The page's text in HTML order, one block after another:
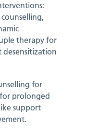
therapy for
desensitization
for
prolonged
support